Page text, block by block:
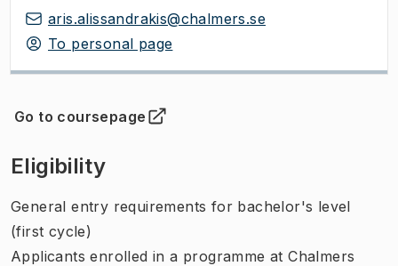
aris.alissandrakis@chalmers.se
To personal page
Go to coursepage
(Opens in new tab )
Eligibility
General entry requirements for bachelor's level
(first cycle)
Applicants enrolled in a programme at Chalmers